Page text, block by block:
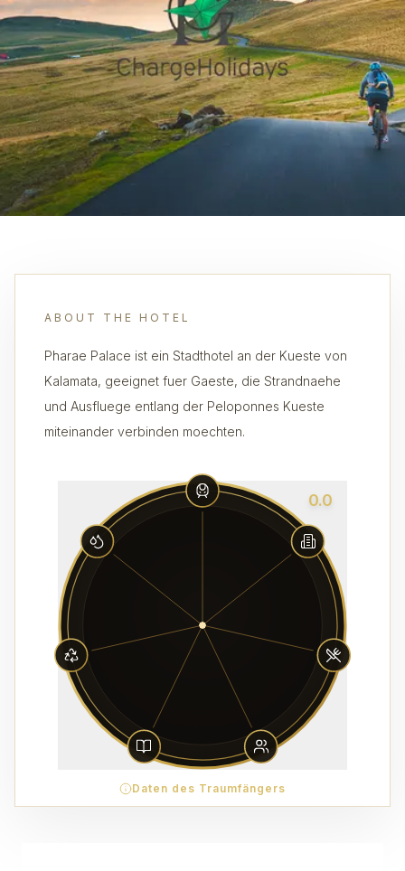
ABOUT THE HOTEL
Pharae Palace ist ein Stadthotel an der Kueste von
Kalamata, geeignet fuer Gaeste, die Strandnaehe
und Ausfluege entlang der Peloponnes Kueste
miteinander verbinden moechten.
0.0
Daten des Traumfängers